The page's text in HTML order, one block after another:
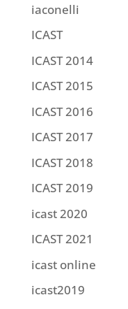
iaconelli
ICAST
ICAST 2014
ICAST 2015
ICAST 2016
ICAST 2017
ICAST 2018
ICAST 2019
icast 2020
ICAST 2021
icast online
icast2019